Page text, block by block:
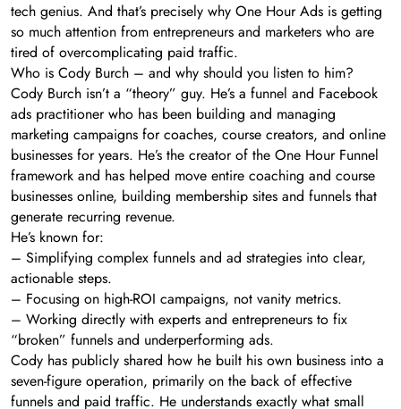
tech genius. And that’s precisely why One Hour Ads is getting
so much attention from entrepreneurs and marketers who are
tired of overcomplicating paid traffic.
Who is Cody Burch – and why should you listen to him?
Cody Burch isn’t a “theory” guy. He’s a funnel and Facebook
ads practitioner who has been building and managing
marketing campaigns for coaches, course creators, and online
businesses for years. He’s the creator of the One Hour Funnel
framework and has helped move entire coaching and course
businesses online, building membership sites and funnels that
generate recurring revenue.
He’s known for:
– Simplifying complex funnels and ad strategies into clear,
actionable steps.
– Focusing on high-ROI campaigns, not vanity metrics.
– Working directly with experts and entrepreneurs to fix
“broken” funnels and underperforming ads.
Cody has publicly shared how he built his own business into a
seven-figure operation, primarily on the back of effective
funnels and paid traffic. He understands exactly what small